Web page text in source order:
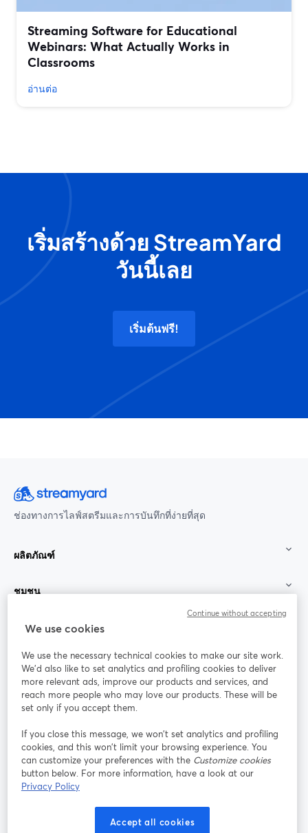
Streaming Software for Educational
Webinars: What Actually Works in
Classrooms
อ่านต่อ
เริ่มสร้างด้วย StreamYard
วันนี้เลย
เริ่มต้นฟรี!
ช่องทางการไลฟ์สตรีมและการบันทึกที่ง่ายที่สุด
ผลิตภัณฑ์
ชุมชน
StreamYard สำหรับ
ร่วมงานกับเรา
ออนไลน์
Facebook
เปิดในแท็บใหม่
X (Twitter)
เปิดในแท็บใหม่ เปิดในแท็บใหม่ เปิดในแท็บใ
เงื่อนไขการให้บริการ
นโยบายความเป็นส่วนตัว
We use cookies
We use the necessary technical cookies to make our site work.
We'd also like to set analytics and profiling cookies to deliver
more relevant ads, improve our products and services, and
reach more people who may love our products. These will be
set only if you accept them.
If you close this message, we won’t set analytics and profiling
cookies, and this won’t limit your browsing experience. You
can customize your preferences with the Customize cookies
button below. For more information, have a look at our
Privacy Policy
Accept all cookies
Continue without accepting